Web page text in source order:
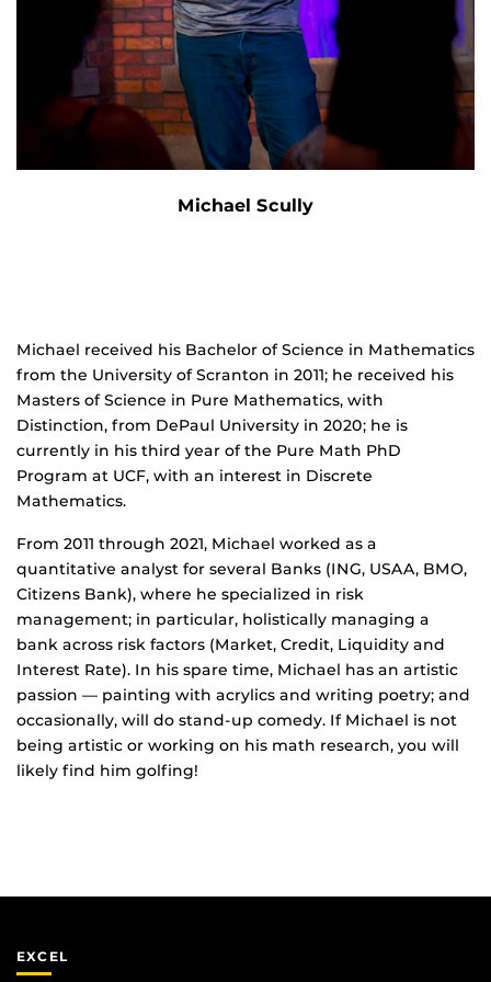
Michael Scully
Michael received his Bachelor of Science in Mathematics
from the University of Scranton in 2011; he received his
Masters of Science in Pure Mathematics, with
Distinction, from DePaul University in 2020; he is
currently in his third year of the Pure Math PhD
Program at UCF, with an interest in Discrete
Mathematics.
From 2011 through 2021, Michael worked as a
quantitative analyst for several Banks (ING, USAA, BMO,
Citizens Bank), where he specialized in risk
management; in particular, holistically managing a
bank across risk factors (Market, Credit, Liquidity and
Interest Rate). In his spare time, Michael has an artistic
passion — painting with acrylics and writing poetry; and
occasionally, will do stand-up comedy. If Michael is not
being artistic or working on his math research, you will
likely find him golfing!
EXCEL